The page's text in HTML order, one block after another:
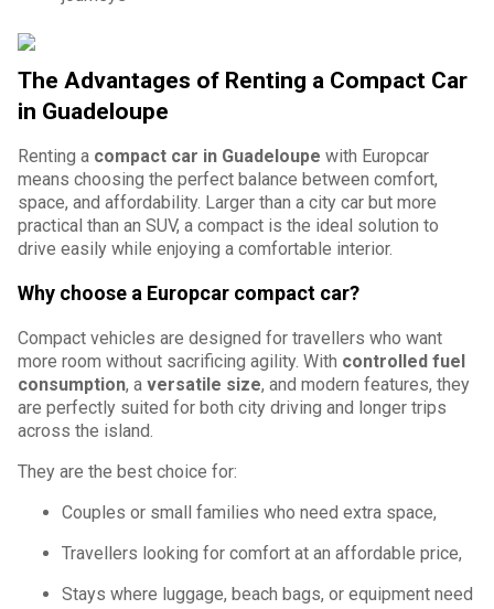
The Advantages of Renting a Compact Car
in Guadeloupe
Renting a compact car in Guadeloupe with Europcar
means choosing the perfect balance between comfort,
space, and affordability. Larger than a city car but more
practical than an SUV, a compact is the ideal solution to
drive easily while enjoying a comfortable interior.
Why choose a Europcar compact car?
Compact vehicles are designed for travellers who want
more room without sacrificing agility. With controlled fuel
consumption, a versatile size, and modern features, they
are perfectly suited for both city driving and longer trips
across the island.
They are the best choice for:
Couples or small families who need extra space,
Travellers looking for comfort at an affordable price,
Stays where luggage, beach bags, or equipment need